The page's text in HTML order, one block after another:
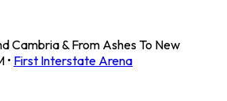
Cambria & From Ashes To New
• First Interstate Arena